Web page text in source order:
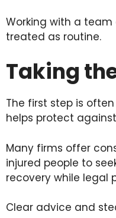
Working with a
treated as routine.
Taking
The first step is
helps protect
Many firms offer
injured people to
recovery while legal
Clear advice and